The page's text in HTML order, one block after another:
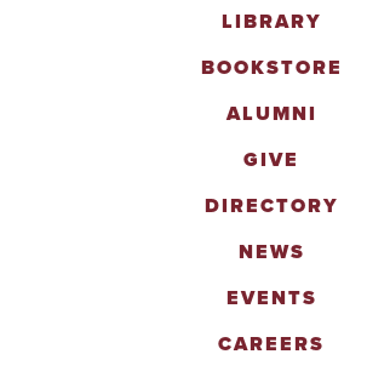
LIBRARY
BOOKSTORE
ALUMNI
GIVE
DIRECTORY
NEWS
EVENTS
CAREERS